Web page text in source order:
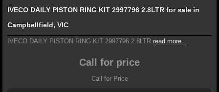
IVECO DAILY PISTON RING KIT 2997796 2.8LTR for sale in
Campbellfield, VIC
IVECO DAILY PISTON RING KIT 2997796 2.8LTR read more...
Call for price
Call for Price